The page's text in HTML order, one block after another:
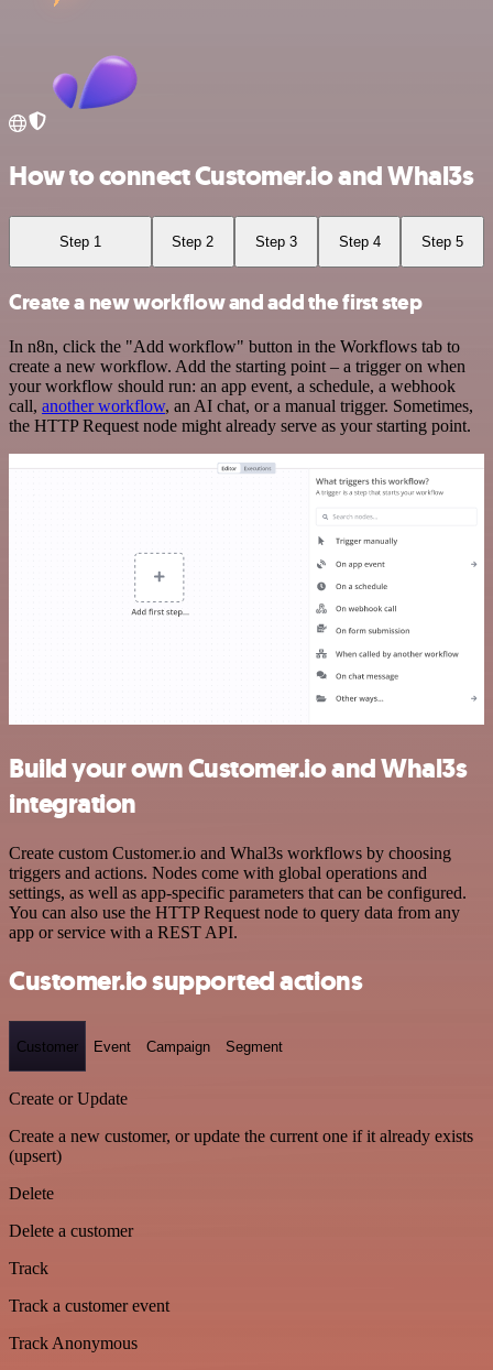
How to connect Customer.io and Whal3s
Step 1 Step 2 Step 3 Step 4 Step 5
Create a new workflow and add the first step
In n8n, click the "Add workflow" button in the Workflows tab to
create a new workflow. Add the starting point – a trigger on when
your workflow should run: an app event, a schedule, a webhook
call, another workflow, an AI chat, or a manual trigger. Sometimes,
the HTTP Request node might already serve as your starting point.
Build your own Customer.io and Whal3s
integration
Create custom Customer.io and Whal3s workflows by choosing
triggers and actions. Nodes come with global operations and
settings, as well as app-specific parameters that can be configured.
You can also use the HTTP Request node to query data from any
app or service with a REST API.
Customer.io supported actions
Customer Event Campaign Segment
Create or Update
Create a new customer, or update the current one if it already exists
(upsert)
Delete
Delete a customer
Track
Track a customer event
Track Anonymous